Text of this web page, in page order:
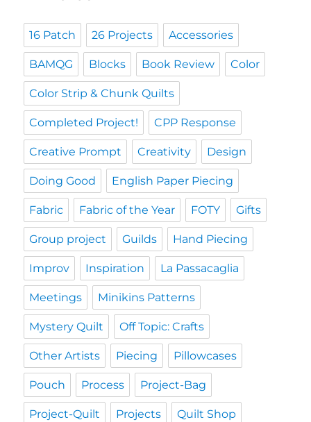
16 Patch 26 Projects Accessories
BAMQG Blocks Book Review Color
Color Strip & Chunk Quilts
Completed Project! CPP Response
Creative Prompt Creativity Design
Doing Good English Paper Piecing
Fabric Fabric of the Year FOTY Gifts
Group project Guilds Hand Piecing
Improv Inspiration La Passacaglia
Meetings Minikins Patterns
Mystery Quilt Off Topic: Crafts
Other Artists Piecing Pillowcases
Pouch Process Project-Bag
Project-Quilt Projects Quilt Shop